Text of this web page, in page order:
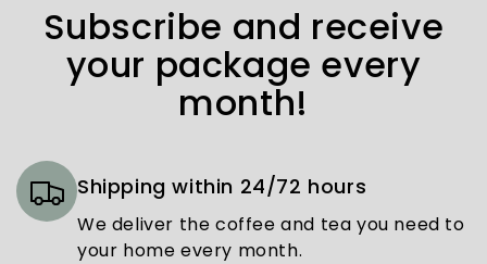
Subscribe and receive
your package every
month!
Shipping within 24/72 hours
We deliver the coffee and tea you need to
your home every month.